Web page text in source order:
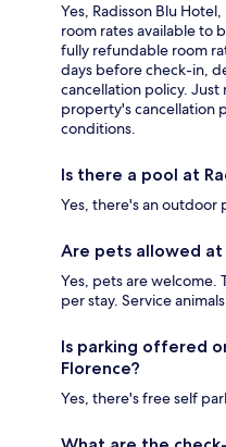
Yes, Radisson Blu
room rates available to
fully refundable room
days before check-in,
cancellation policy. Just
property's cancellation
conditions.
Is there a pool at
Yes, there's an outdoor
Are pets allowed at
Yes, pets are welcome.
per stay. Service
Is parking offered
Florence?
Yes, there's free self